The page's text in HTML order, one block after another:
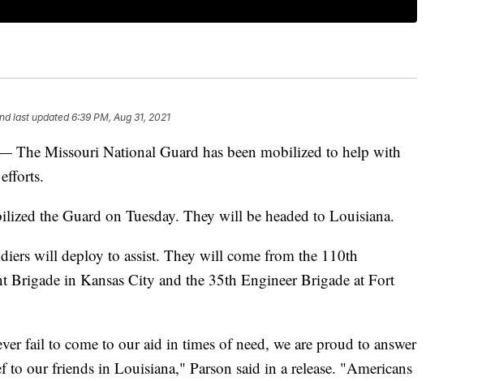
last updated6:39 PM, Aug 31, 2021
Missouri National Guard has been mobilized to help with
the Guard on Tuesday. They will be headed to Louisiana.
will deploy to assist. They will come from the 110th
Brigade in Kansas City and the 35th Engineer Brigade at Fort
fail to come to our aid in times of need, we are proud to answer
to our friends in Louisiana," Parson said in a release. "Americans